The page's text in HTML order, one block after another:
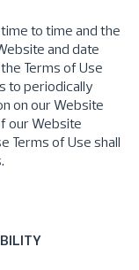
to time and the
and date
Terms of Use
to periodically
on our Website
our Website
Terms of Use shall